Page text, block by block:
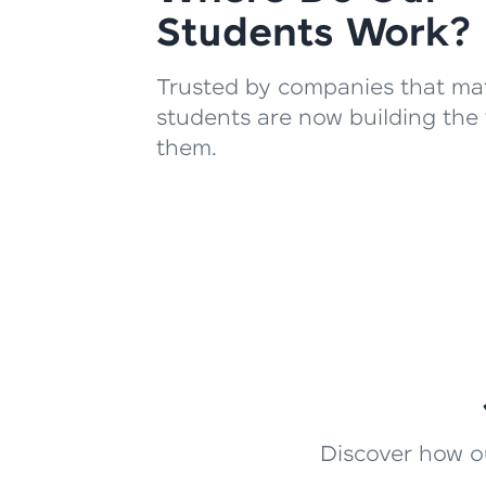
Students Work?
Trusted by companies that
students are now building
them.
Discover how